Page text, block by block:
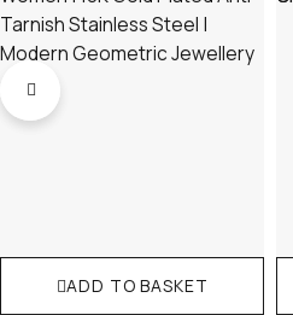
ADD TO BASKET